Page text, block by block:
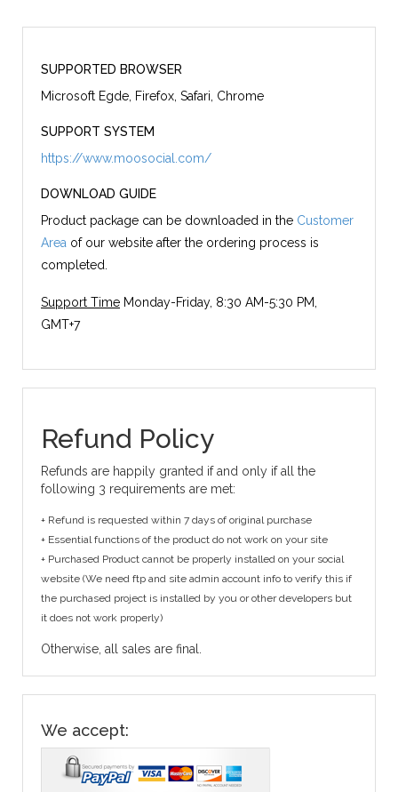
SUPPORTED BROWSER
Microsoft Egde, Firefox, Safari, Chrome
SUPPORT SYSTEM
https://www.moosocial.com/
DOWNLOAD GUIDE
Product package can be downloaded in the Customer
Area of our website after the ordering process is
completed.
Support Time Monday-Friday, 8:30 AM-5:30 PM,
GMT+7
Refund Policy
Refunds are happily granted if and only if all the
following 3 requirements are met:
+ Refund is requested within 7 days of original purchase
+ Essential functions of the product do not work on your site
+ Purchased Product cannot be properly installed on your social
website (We need ftp and site admin account info to verify this if
the purchased project is installed by you or other developers but
it does not work properly)
Otherwise, all sales are final.
We accept: